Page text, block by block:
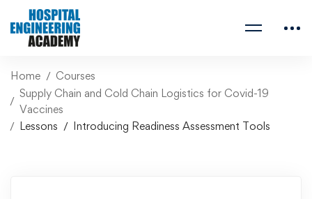
Home
Courses
Supply Chain and Cold Chain Logistics for Covid-19
Vaccines
Lessons
Introducing Readiness Assessment Tools